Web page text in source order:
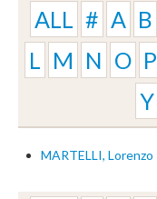
ALL # A B
L
M N O P
Y
MARTELLI, Lorenzo